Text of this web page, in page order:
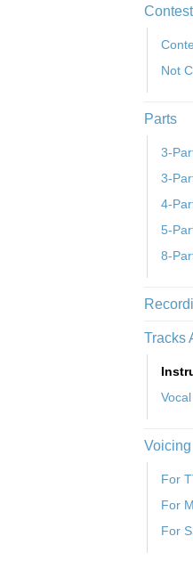
Not
Parts
3-
3-
4-
5-
8-
Tracks
Voicing
For
For
For